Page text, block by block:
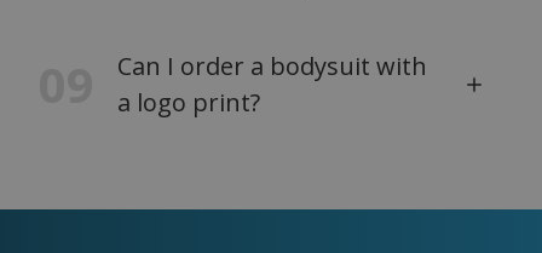
Can I order a bodysuit with
a logo print?